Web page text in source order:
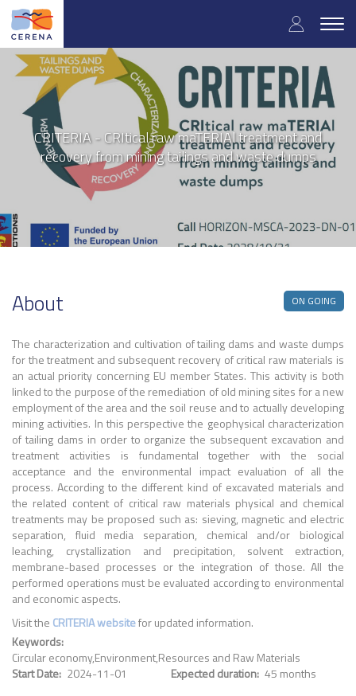
Skip
main
content
User
account
menu
CRITERIA - CRItical raw maTERIAl treatment and
recovery from mining tailings and waste dumps
About ON GOING
The characterization and cultivation of tailing dams and waste dumps
for the treatment and subsequent recovery of critical raw materials is
an actual priority concerning EU member States. This activity is both
linked to the purpose of the remediation of old mining sites for a new
employment of the area and the soil reuse and to actually developing
mining activities. In this perspective the geophysical characterization
of tailing dams in order to organize the subsequent excavation and
treatment activities is fundamental together with the social
acceptance and the environmental impact evaluation of all the
process. According to the different kind of excavated materials and
the related content of critical raw materials physical and chemical
treatments may be proposed such as: sieving, magnetic and electric
separation, fluid media separation, chemical and/or biological
leaching, crystallization and precipitation, solvent extraction,
membrane-based processes or the integration of those. All the
performed operations must be evaluated according to environmental
and economic aspects.
Visit the CRITERIA websitefor updated information.
Keywords
Circular economyEnvironmentResources and Raw Materials
Start Date 2024-11-01 Expected duration 45 months